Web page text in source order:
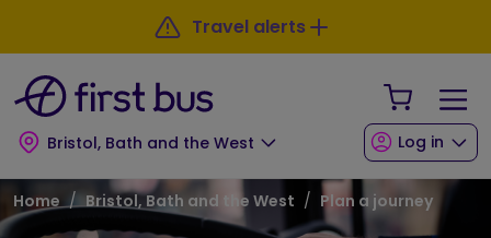
Skip to main content
Travel alerts
Bristol, Bath and the West
Your
Log in
Breadcrumb
Home Bristol, Bath and the West Plan a journey